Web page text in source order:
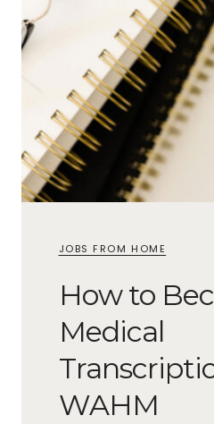
JOBS FROM HOME
How to
Medical
WAHM